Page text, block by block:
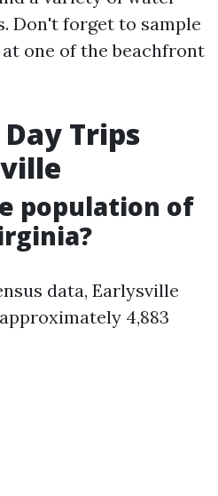
Don't forget to sample
one of the beachfront
Trips
population of
data, Earlysville
4,883